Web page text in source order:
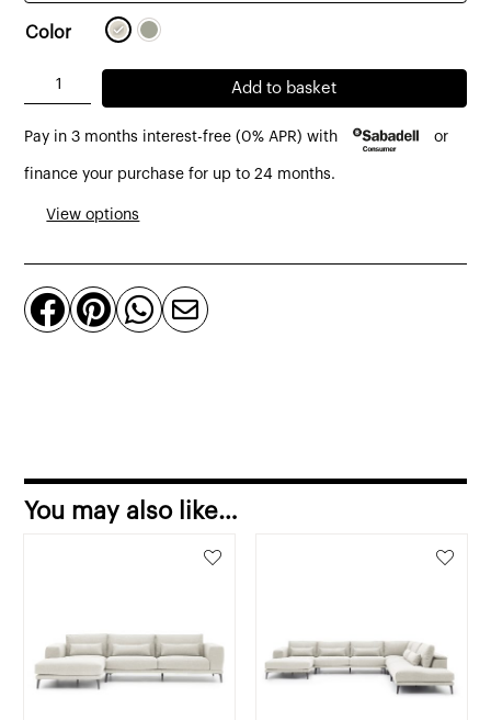
Color
Berlin
-
6
sofa
left
corner
Add to basket
Pay in 3 months interest-free (0% APR) with or
finance your purchase for up to 24 months.
View options
   
You may also like…